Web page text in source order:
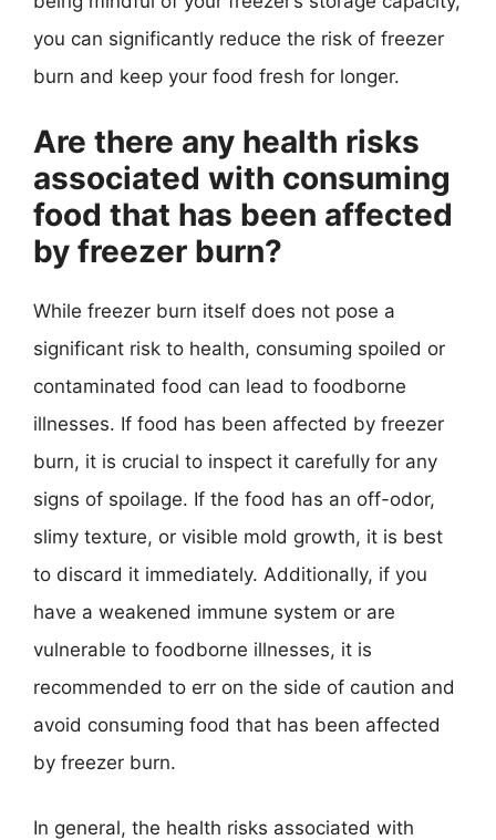
you can significantly reduce the risk of freezer
burn and keep your food fresh for longer.
Are there any health risks
associated with consuming
food that has been affected
by freezer burn?
While freezer burn itself does not pose a
significant risk to health, consuming spoiled or
contaminated food can lead to foodborne
illnesses. If food has been affected by freezer
burn, it is crucial to inspect it carefully for any
signs of spoilage. If the food has an off-odor,
slimy texture, or visible mold growth, it is best
to discard it immediately. Additionally, if you
have a weakened immune system or are
vulnerable to foodborne illnesses, it is
recommended to err on the side of caution and
avoid consuming food that has been affected
by freezer burn.
In general, the health risks associated with